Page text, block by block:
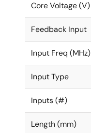
Core Voltage (V)
Feedback Input
Input Freq (MHz)
Input Type
Inputs (#)
Length (mm)